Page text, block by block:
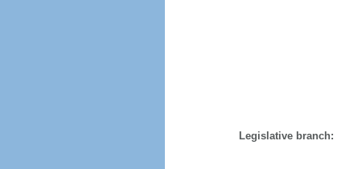
Legislative branch: